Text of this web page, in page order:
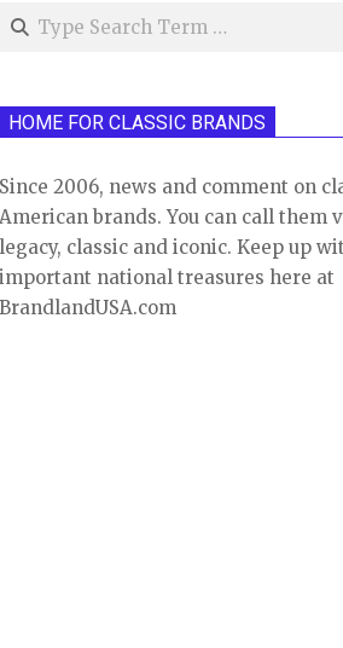
Search
HOME FOR CLASSIC BRANDS
Since 2006, news and comment on
American brands. You can call them
legacy, classic and iconic. Keep up
important national treasures here at
BrandlandUSA.com